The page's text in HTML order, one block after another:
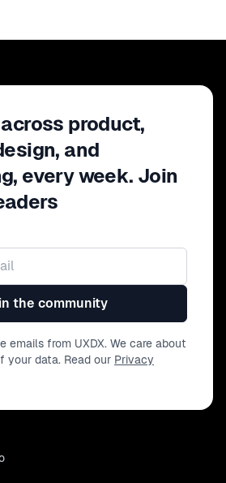
product,
and
every week. Join
the community
emails from UXDX. We care about
your data. Read our Privacy